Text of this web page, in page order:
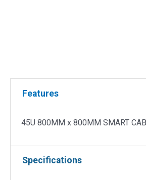
Features
45U 800MM x 800MM SMART
Specifications